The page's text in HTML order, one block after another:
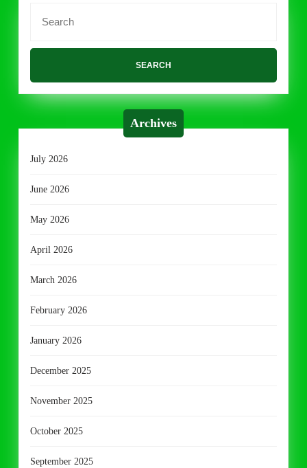
for:
Archives
July 2026
June 2026
May 2026
April 2026
March 2026
February 2026
January 2026
December 2025
November 2025
October 2025
September 2025